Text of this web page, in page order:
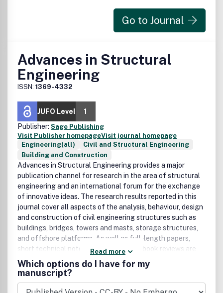
Go to Journal
Advances in Structural
Engineering
ISSN: 1369-4332
JUFO Level
1
Publisher: Sage Publishing
Visit Publisher homepageVisit journal homepage
Engineering(all)
Civil and Structural Engineering
Building and Construction
Advances in Structural Engineering provides a major
publication channel for research in the area of structural
engineering and an international forum for the exchange
of innovative ideas. The research results reported in this
journal cover all aspects of the analysis, behaviour, design
and construction of civil engineering structures such as
buildings, bridges, towers and masts, storage structures,
and offshore platforms. As well as full-length papers,
short technical notes, discussions, and book reviews are
also published. Acceptance of a paper for publication in
the journal is subjected to the manuscript being an
unpublished work presenting a significant original
contribution or an in-depth state-of-the-art review of a
Read more
Which options do I have for my
manuscript?